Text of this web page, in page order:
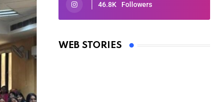
46.8K Followers
WEB STORIES
Oscars 2025: Full List of Winners
By Ved Prakash